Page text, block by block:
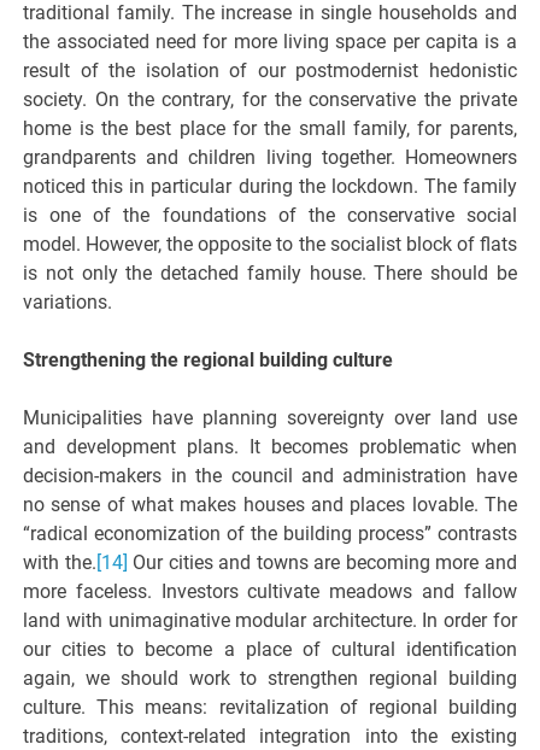
traditional family. The increase in single households and
the associated need for more living space per capita is a
result of the isolation of our postmodernist hedonistic
society. On the contrary, for the conservative the private
home is the best place for the small family, for parents,
grandparents and children living together. Homeowners
noticed this in particular during the lockdown. The family
is one of the foundations of the conservative social
model. However, the opposite to the socialist block of flats
is not only the detached family house. There should be
variations.
Strengthening the regional building culture
Municipalities have planning sovereignty over land use
and development plans. It becomes problematic when
decision-makers in the council and administration have
no sense of what makes houses and places lovable. The
“radical economization of the building process” contrasts
with the.[14] Our cities and towns are becoming more and
more faceless. Investors cultivate meadows and fallow
land with unimaginative modular architecture. In order for
our cities to become a place of cultural identification
again, we should work to strengthen regional building
culture. This means: revitalization of regional building
traditions, context-related integration into the existing